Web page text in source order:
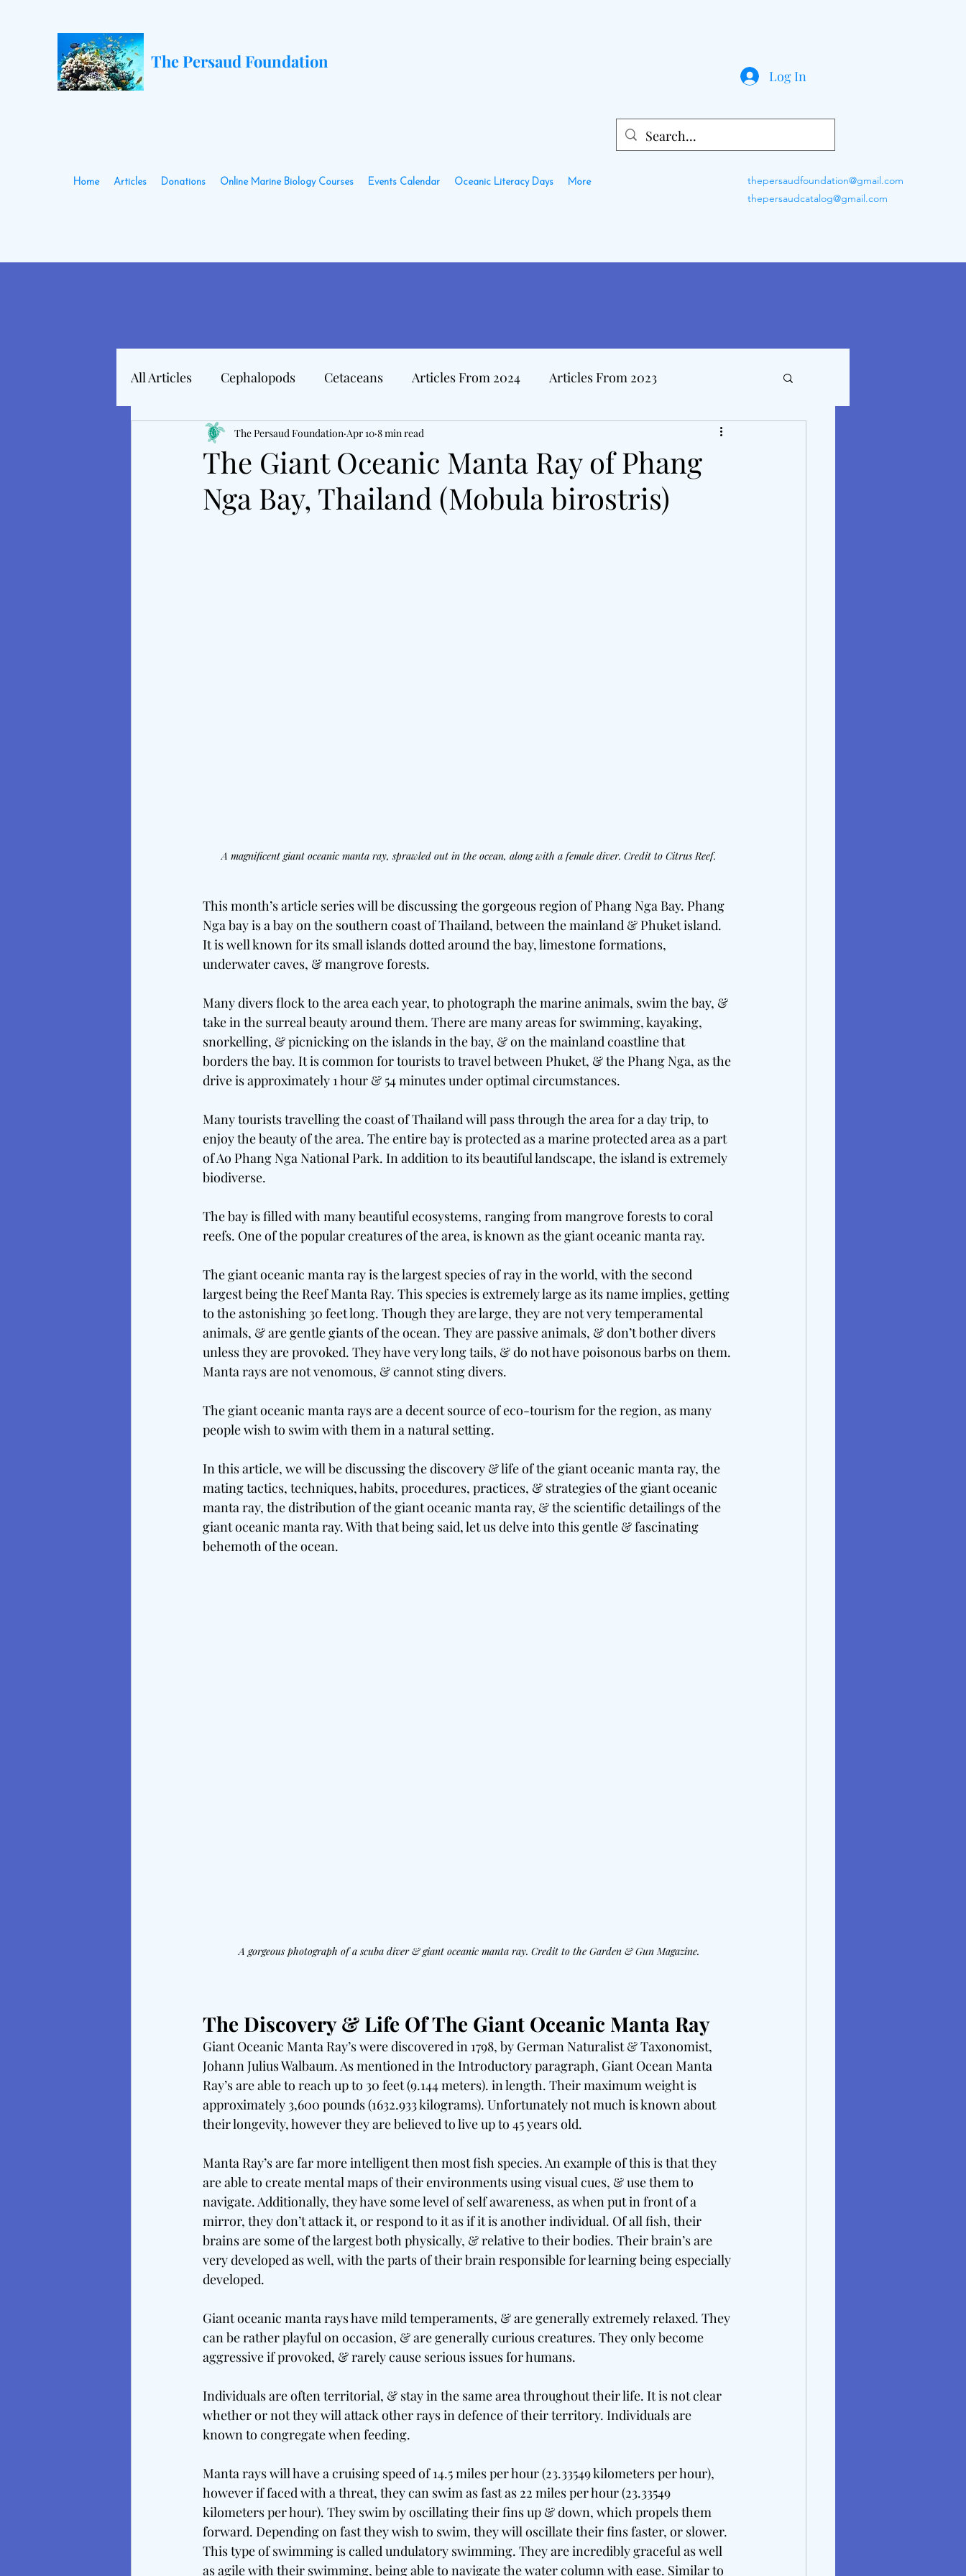
The Persaud Foundation
Log In
Home Articles Donations Online Marine Biology Courses Events Calendar Oceanic Literacy Days More
thepersaudfoundation@gmail.com
thepersaudcatalog@gmail.com
All Articles Cephalopods Cetaceans Articles From 2024 Articles From 2023
Articles In 2022 Marine Hall Of Distinction Articles
Articles From 2025 Interview Articles The Pacific Tide Disasters At Sea
The Giant Oceanic Manta Ray of Phang
Nga Bay, Thailand (Mobula birostris)
The Persaud Foundation Apr 10 8 min read
A magnificent giant oceanic manta ray, sprawled out in the ocean, along with a female diver. Credit to Citrus Reef.
This month’s article series will be discussing the gorgeous region of Phang Nga Bay. Phang
Nga bay is a bay on the southern coast of Thailand, between the mainland & Phuket island.
It is well known for its small islands dotted around the bay, limestone formations,
underwater caves, & mangrove forests.
Many divers flock to the area each year, to photograph the marine animals, swim the bay, &
take in the surreal beauty around them. There are many areas for swimming, kayaking,
snorkelling, & picnicking on the islands in the bay, & on the mainland coastline that
borders the bay. It is common for tourists to travel between Phuket, & the Phang Nga, as the
drive is approximately 1 hour & 54 minutes under optimal circumstances.
Many tourists travelling the coast of Thailand will pass through the area for a day trip, to
enjoy the beauty of the area. The entire bay is protected as a marine protected area as a part
of Ao Phang Nga National Park. In addition to its beautiful landscape, the island is extremely
biodiverse.
The bay is filled with many beautiful ecosystems, ranging from mangrove forests to coral
reefs. One of the popular creatures of the area, is known as the giant oceanic manta ray.
The giant oceanic manta ray is the largest species of ray in the world, with the second
largest being the Reef Manta Ray. This species is extremely large as its name implies, getting
to the astonishing 30 feet long. Though they are large, they are not very temperamental
animals, & are gentle giants of the ocean. They are passive animals, & don’t bother divers
unless they are provoked. They have very long tails, & do not have poisonous barbs on them.
Manta rays are not venomous, & cannot sting divers.
The giant oceanic manta rays are a decent source of eco-tourism for the region, as many
people wish to swim with them in a natural setting.
In this article, we will be discussing the discovery & life of the giant oceanic manta ray, the
mating tactics, techniques, habits, procedures, practices, & strategies of the giant oceanic
manta ray, the distribution of the giant oceanic manta ray, & the scientific detailings of the
giant oceanic manta ray. With that being said, let us delve into this gentle & fascinating
behemoth of the ocean.
A gorgeous photograph of a scuba diver & giant oceanic manta ray. Credit to the Garden & Gun Magazine.
The Discovery & Life Of The Giant Oceanic Manta Ray
Giant Oceanic Manta Ray’s were discovered in 1798, by German Naturalist & Taxonomist,
Johann Julius Walbaum. As mentioned in the Introductory paragraph, Giant Ocean Manta
Ray’s are able to reach up to 30 feet (9.144 meters). in length. Their maximum weight is
approximately 3,600 pounds (1632.933 kilograms). Unfortunately not much is known about
their longevity, however they are believed to live up to 45 years old.
Manta Ray’s are far more intelligent then most fish species. An example of this is that they
are able to create mental maps of their environments using visual cues, & use them to
navigate. Additionally, they have some level of self awareness, as when put in front of a
mirror, they don’t attack it, or respond to it as if it is another individual. Of all fish, their
brains are some of the largest both physically, & relative to their bodies. Their brain’s are
very developed as well, with the parts of their brain responsible for learning being especially
developed.
Giant oceanic manta rays have mild temperaments, & are generally extremely relaxed. They
can be rather playful on occasion, & are generally curious creatures. They only become
aggressive if provoked, & rarely cause serious issues for humans.
Individuals are often territorial, & stay in the same area throughout their life. It is not clear
whether or not they will attack other rays in defence of their territory. Individuals are
known to congregate when feeding.
Manta rays will have a cruising speed of 14.5 miles per hour (23.33549 kilometers per hour),
however if faced with a threat, they can swim as fast as 22 miles per hour (23.33549
kilometers per hour). They swim by oscillating their fins up & down, which propels them
forward. Depending on fast they wish to swim, they will oscillate their fins faster, or slower.
This type of swimming is called undulatory swimming. They are incredibly graceful as well
as agile with their swimming, being able to navigate the water column with ease. Similar to